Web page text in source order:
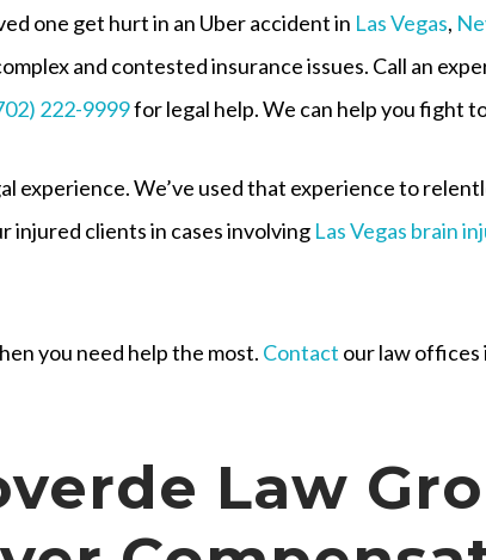
one get hurt in an Uber accident in Las Vegas,
and contested insurance issues. Call an
222-9999for legal help. We can help you fight
experience. We’ve used that experience to
injured clients in cases involving Las Vegas brain
you need help the most. Contact our law offices
Law